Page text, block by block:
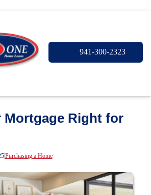
941-300-2323
Mortgage Right for
|Purchasing a Home